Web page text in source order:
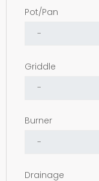
Pot/Pan
Griddle
Burner
Drainage